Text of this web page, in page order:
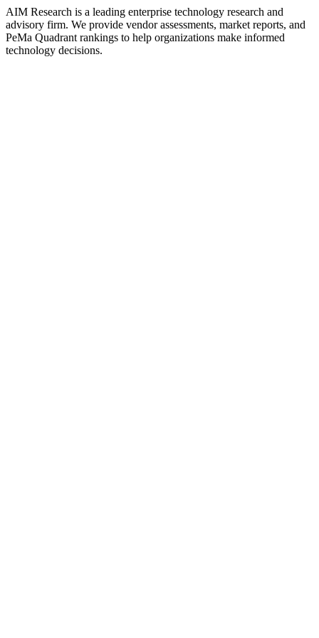
AIM Research is a leading enterprise technology research and
advisory firm. We provide vendor assessments, market reports, and
PeMa Quadrant rankings to help organizations make informed
technology decisions.